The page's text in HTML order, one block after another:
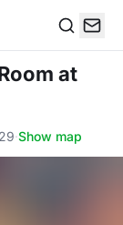
at
·Show map